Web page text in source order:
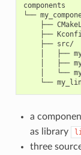
components
└──
├──
├──
    ├── src/
│   ├──
│   ├──
│   └──
a
as library
three